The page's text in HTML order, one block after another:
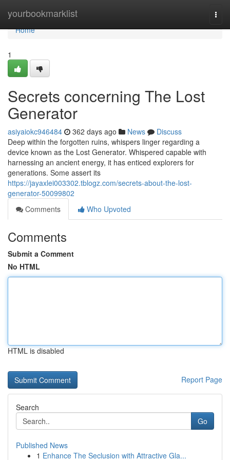
yourbookmarklist
Home
Home
1
Secrets concerning The Lost
Generator
asiyaiokc946484 362 days ago News
Discuss
Deep within the forgotten ruins, whispers linger regarding a
device known as the Lost Generator. Whispered capable with
harnessing an ancient energy, it has enticed explorers for
generations. Some assert its
https://jayaxlei003302.tblogz.com/secrets-about-the-lost-
generator-50099802
Comments
Who Upvoted
Comments
Submit a Comment
No HTML
HTML is disabled
Report Page
Search
Go
Published News
1 Enhance The Seclusion with Attractive Gla...